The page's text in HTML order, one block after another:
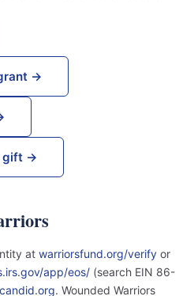
→
gift →
at warriorsfund.org/verify or
app/eos/ (search EIN 86-
. Wounded Warriors